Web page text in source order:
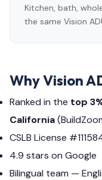
Kitchen, bath,
the same Vision
Why Vision
Ranked in the top
California
CSLB License
4.9 stars on Google
Bilingual team —